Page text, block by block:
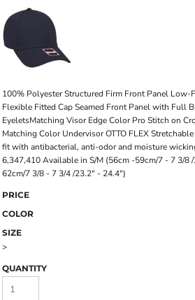
100% Polyester Structured Firm Front Panel
Flexible Fitted Cap Seamed Front Panel with Full
EyeletsMatching Visor Edge Color Pro Stitch on
Matching Color Undervisor OTTO FLEX
fit with antibacterial, anti-odor and moisture
6,347,410 Available in S/M (56cm -59cm/7 - 7 3/8
62cm/7 3/8 - 7 3/4 /23.2" - 24.4")
PRICE
COLOR
SIZE
>
QUANTITY